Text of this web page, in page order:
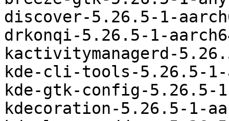
discover-5.26.5-1-
drkonqi-5.26.5-1-
kactivitymanagerd-
kde-cli-tools-5.26.5-1-
kde-gtk-config-5.26.5-
kdecoration-5.26.5-1-